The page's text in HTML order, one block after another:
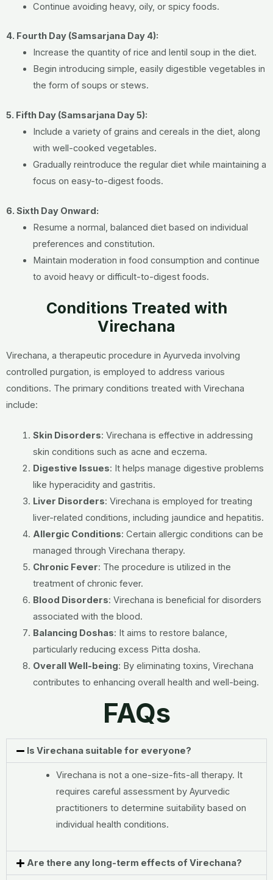
Continue avoiding heavy, oily, or spicy foods.
4. Fourth Day (Samsarjana Day 4):
Increase the quantity of rice and lentil soup in the diet.
Begin introducing simple, easily digestible vegetables in
the form of soups or stews.
5. Fifth Day (Samsarjana Day 5):
Include a variety of grains and cereals in the diet, along
with well-cooked vegetables.
Gradually reintroduce the regular diet while maintaining a
focus on easy-to-digest foods.
6. Sixth Day Onward:
Resume a normal, balanced diet based on individual
preferences and constitution.
Maintain moderation in food consumption and continue
to avoid heavy or difficult-to-digest foods.
Conditions Treated with
Virechana
Virechana, a therapeutic procedure in Ayurveda involving
controlled purgation, is employed to address various
conditions. The primary conditions treated with Virechana
include:
Skin Disorders: Virechana is effective in addressing
skin conditions such as acne and eczema.
Digestive Issues: It helps manage digestive problems
like hyperacidity and gastritis.
Liver Disorders: Virechana is employed for treating
liver-related conditions, including jaundice and hepatitis.
Allergic Conditions: Certain allergic conditions can be
managed through Virechana therapy.
Chronic Fever: The procedure is utilized in the
treatment of chronic fever.
Blood Disorders: Virechana is beneficial for disorders
associated with the blood.
Balancing Doshas: It aims to restore balance,
particularly reducing excess Pitta dosha.
Overall Well-being: By eliminating toxins, Virechana
contributes to enhancing overall health and well-being.
FAQs
Is Virechana suitable for everyone?
Virechana is not a one-size-fits-all therapy. It
requires careful assessment by Ayurvedic
practitioners to determine suitability based on
individual health conditions.
Are there any long-term effects of Virechana?